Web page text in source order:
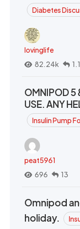
Diabetes
lovinglife
82.24k
OMNIPOD 5
USE. ANY
Insulin Pump
peat5961
696
13
Omnipod
holiday.